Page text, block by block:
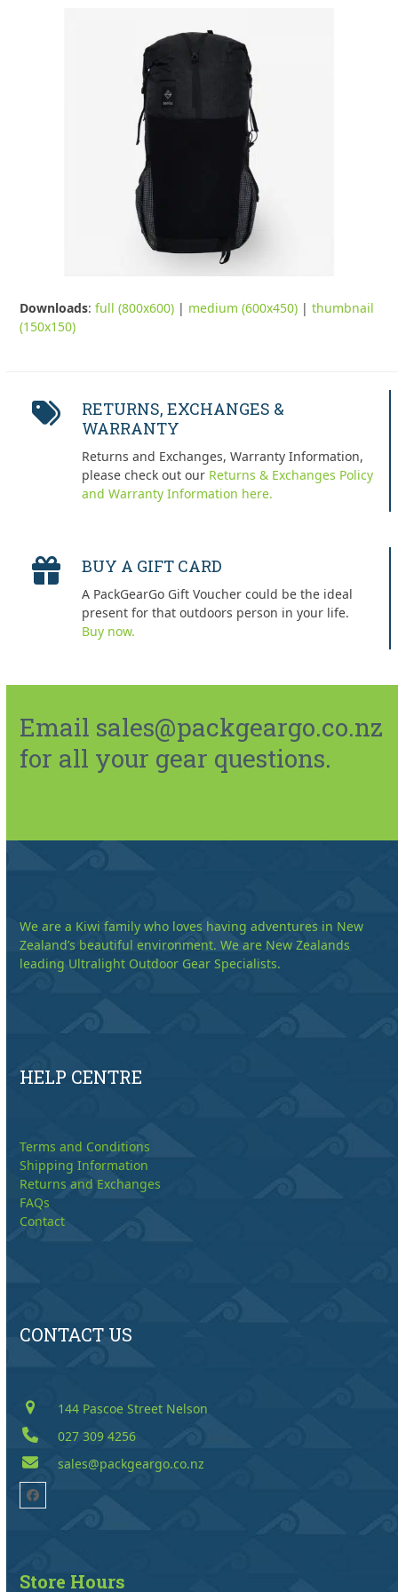
Downloads:full (800x600) | medium (600x450) |thumbnail
(150x150)
RETURNS, EXCHANGES &
WARRANTY
Returns and Exchanges, Warranty Information,
please check out our Returns & Exchanges Policy
and Warranty Information here.
BUY A GIFT CARD
A PackGearGo Gift Voucher could be the ideal
present for that outdoors person in your life.
Buy now.
Email sales@packgeargo.co.nz
for all your gear questions.
We are a Kiwi family who loves having adventures in New
Zealand’s beautiful environment. We are New Zealands
leading Ultralight Outdoor Gear Specialists.
HELP CENTRE
Terms and Conditions
Shipping Information
Returns and Exchanges
FAQs
Contact
CONTACT US
144 Pascoe Street Nelson
027 309 4256
sales@packgeargo.co.nz
Facebook
Store Hours